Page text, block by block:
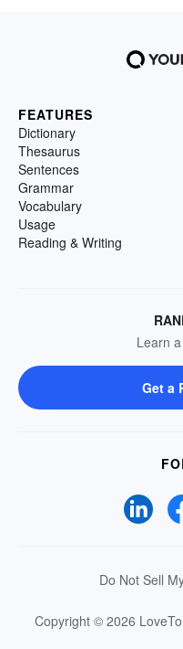
FEATURES
Dictionary
Thesaurus
Sentences
Grammar
Vocabulary
Usage
Reading & Writing
Learn
Get a
Do Not Sell
Copyright © 2026